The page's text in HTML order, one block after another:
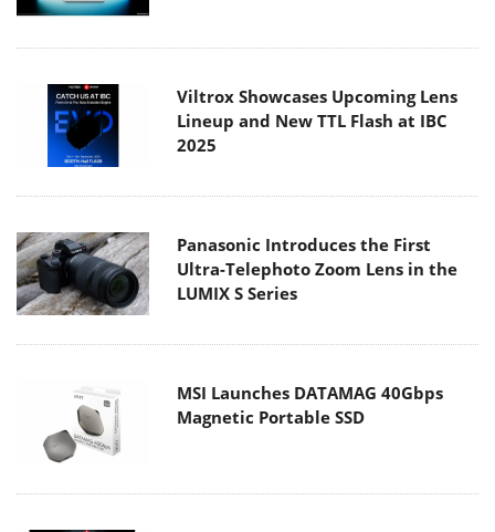
Viltrox Showcases Upcoming Lens
Lineup and New TTL Flash at IBC
2025
Panasonic Introduces the First
Ultra-Telephoto Zoom Lens in the
LUMIX S Series
MSI Launches DATAMAG 40Gbps
Magnetic Portable SSD